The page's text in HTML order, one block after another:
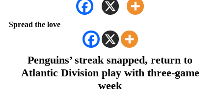
Spread the love
Penguins’ streak snapped, return to
Atlantic Division play with three-game
week